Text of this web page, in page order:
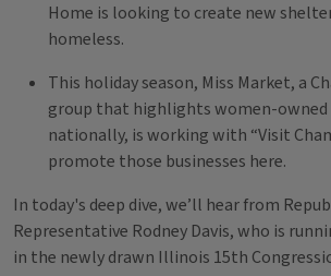
Home is looking to create new
homeless.
This holiday season, Miss Market, a
group that highlights women-owned
nationally, is working with “Visit
promote those businesses here.
In today's deep dive, we’ll hear from
Representative Rodney Davis, who is
in the newly drawn Illinois 15th